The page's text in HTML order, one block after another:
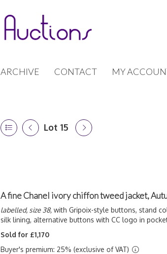
ARCHIVE CONTACT MY
Lot 15
A fine Chanel ivory chiffon tweed jacket,
labelled, size 38, with Gripoix-style buttons, stand
silk lining, alternative buttons with CC logo in
Sold for £1,170
Buyer's premium: 25% (exclusive of VAT)